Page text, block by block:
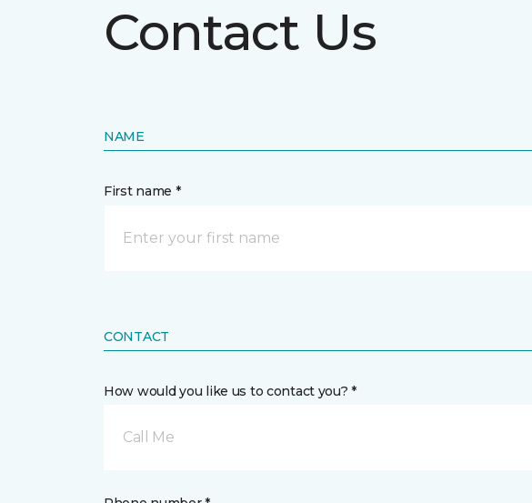
Contact Us
NAME
First name *
CONTACT
How would you like us to contact you? *
Call Me